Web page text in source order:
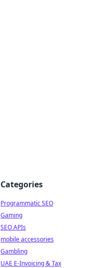
Categories
Programmatic SEO
Gaming
SEO APIs
mobile accessories
Gambling
UAE E-Invoicing & Tax